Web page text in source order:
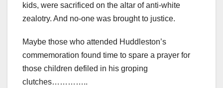
kids, were sacrificed on the altar of anti-white
zealotry. And no-one was brought to justice.
Maybe those who attended Huddleston’s
commemoration found time to spare a prayer for
those children defiled in his groping
clutches…………..